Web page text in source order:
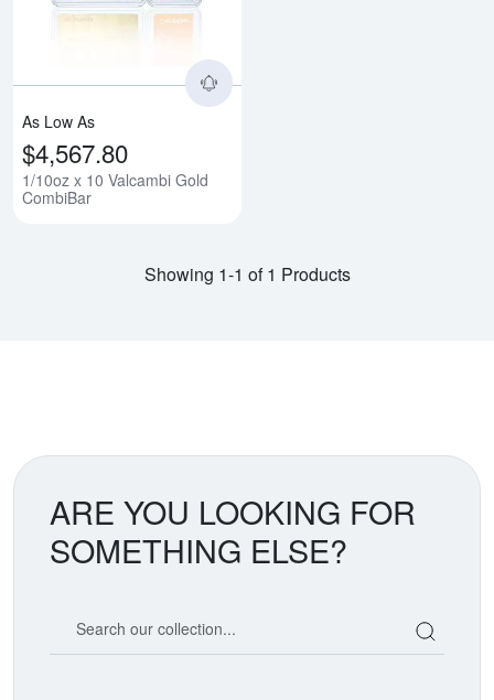
As Low As
$4,567.80
1/10oz x 10 Valcambi Gold
CombiBar
Showing 1-1 of 1 Products
ARE YOU LOOKING FOR
SOMETHING ELSE?